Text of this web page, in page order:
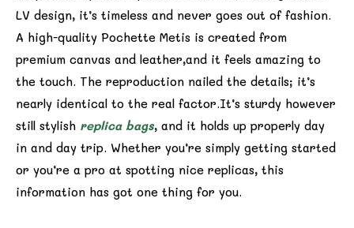
LV design, it’s timeless and never goes out of fashion.
A high-quality Pochette Metis is created from
premium canvas and leather,and it feels amazing to
the touch. The reproduction nailed the details; it’s
nearly identical to the real factor.It’s sturdy however
still stylish replica bags, and it holds up properly day
in and day trip. Whether you’re simply getting started
or you’re a pro at spotting nice replicas, this
information has got one thing for you.